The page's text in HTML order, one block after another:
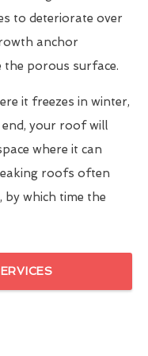
to deteriorate over
anchor
the porous surface.
it freezes in winter,
end, your roof will
where it can
roofs often
which time the